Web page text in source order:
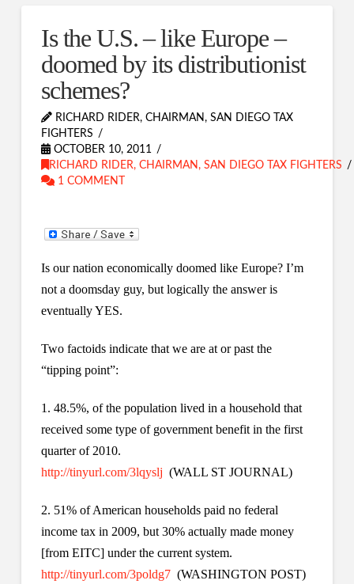
Is the U.S. – like Europe –
doomed by its distributionist
schemes?
RICHARD RIDER, CHAIRMAN, SAN DIEGO TAX
FIGHTERS
OCTOBER 10, 2011
RICHARD RIDER, CHAIRMAN, SAN DIEGO TAX FIGHTERS
1 COMMENT
Is our nation economically doomed like Europe? I’m
not a doomsday guy, but logically the answer is
eventually YES.
Two factoids indicate that we are at or past the
“tipping point”:
1. 48.5%, of the population lived in a household that
received some type of government benefit in the first
quarter of 2010.
http://tinyurl.com/3lqyslj (WALL ST JOURNAL)
2. 51% of American households paid no federal
income tax in 2009, but 30% actually made money
[from EITC] under the current system.
http://tinyurl.com/3poldg7(WASHINGTON POST)